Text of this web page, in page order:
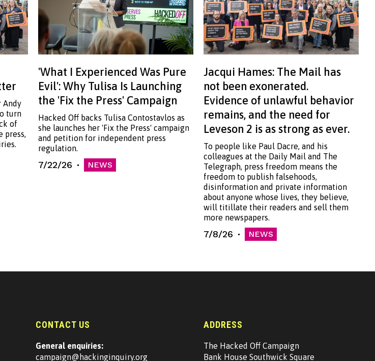
Andy
turn
of
press,
'What I Experienced Was Pure
Evil': Why Tulisa Is Launching
the 'Fix the Press' Campaign
Hacked Off backs Tulisa Contostavlos as
she launches her 'Fix the Press' campaign
and petition for independent press
regulation.
7/22/26 NEWS
Jacqui Hames: The Mail has
not been exonerated.
Evidence of unlawful behavior
remains, and the need for
Leveson 2 is as strong as ever.
To people like Paul Dacre, and his
colleagues at the Daily Mail and The
Telegraph, press freedom means the
freedom to publish falsehoods,
disinformation and private information
about anyone whose lives, they believe,
will titillate their readers and sell them
more newspapers.
7/8/26 NEWS
CONTACT US
General enquiries:
campaign@hackinginquiry.org
ADDRESS
The Hacked Off Campaign
Bank House Southwick Square